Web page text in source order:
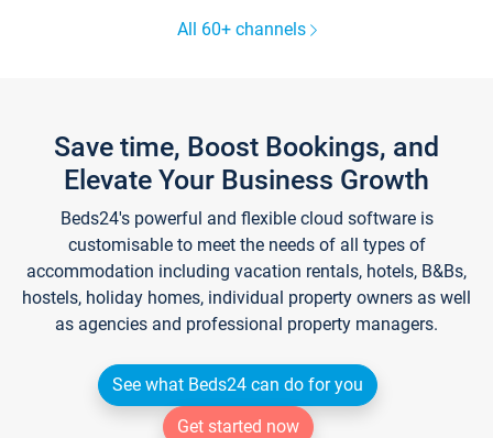
All 60+ channels
Save time, Boost Bookings, and
Elevate Your Business Growth
Beds24's powerful and flexible cloud software is
customisable to meet the needs of all types of
accommodation including vacation rentals, hotels, B&Bs,
hostels, holiday homes, individual property owners as well
as agencies and professional property managers.
See what Beds24 can do for you
Get started now